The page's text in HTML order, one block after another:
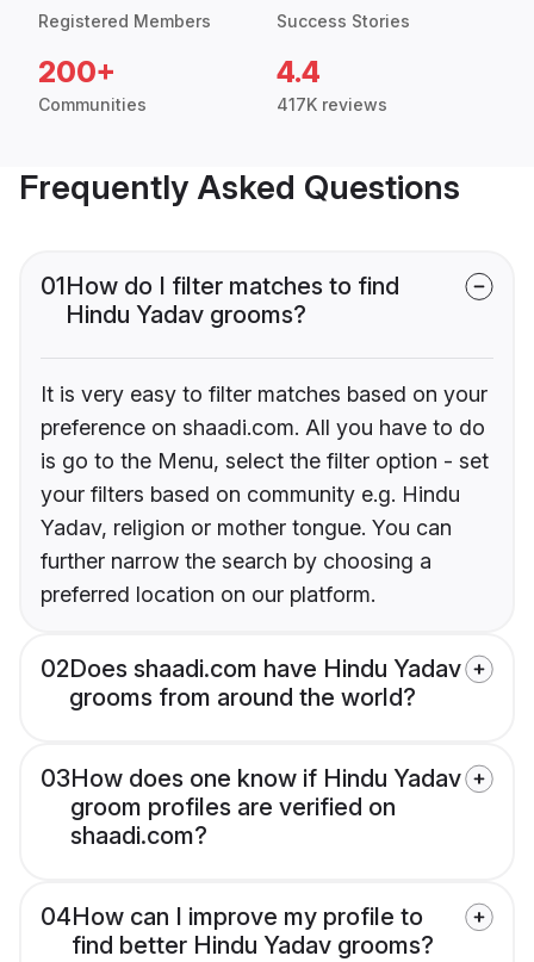
Registered Members Success Stories
200+
Communities
4.4
417K reviews
Frequently Asked Questions
01How do I filter matches to find
Hindu Yadav grooms?
It is very easy to filter matches based on your
preference on shaadi.com. All you have to do
is go to the Menu, select the filter option - set
your filters based on community e.g. Hindu
Yadav, religion or mother tongue. You can
further narrow the search by choosing a
preferred location on our platform.
02Does shaadi.com have Hindu Yadav
grooms from around the world?
03How does one know if Hindu Yadav
groom profiles are verified on
shaadi.com?
04How can I improve my profile to
find better Hindu Yadav grooms?